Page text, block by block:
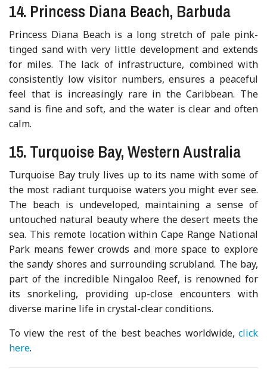
14. Princess Diana Beach, Barbuda
Princess Diana Beach is a long stretch of pale pink-
tinged sand with very little development and extends
for miles. The lack of infrastructure, combined with
consistently low visitor numbers, ensures a peaceful
feel that is increasingly rare in the Caribbean. The
sand is fine and soft, and the water is clear and often
calm.
15. Turquoise Bay, Western Australia
Turquoise Bay truly lives up to its name with some of
the most radiant turquoise waters you might ever see.
The beach is undeveloped, maintaining a sense of
untouched natural beauty where the desert meets the
sea. This remote location within Cape Range National
Park means fewer crowds and more space to explore
the sandy shores and surrounding scrubland. The bay,
part of the incredible Ningaloo Reef, is renowned for
its snorkeling, providing up-close encounters with
diverse marine life in crystal-clear conditions.
To view the rest of the best beaches worldwide, click
here.